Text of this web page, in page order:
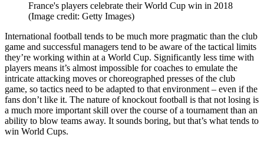
France's players celebrate their World Cup win in 2018
(Image credit: Getty Images)
International football tends to be much more pragmatic than the club
game and successful managers tend to be aware of the tactical limits
they’re working within at a World Cup. Significantly less time with
players means it’s almost impossible for coaches to emulate the
intricate attacking moves or choreographed presses of the club
game, so tactics need to be adapted to that environment – even if the
fans don’t like it. The nature of knockout football is that not losing is
a much more important skill over the course of a tournament than an
ability to blow teams away. It sounds boring, but that’s what tends to
win World Cups.